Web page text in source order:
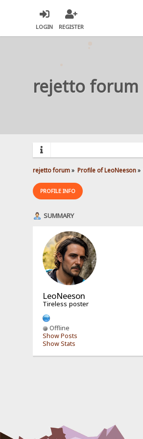
LOGIN REGISTER
rejetto forum
rejetto forum» Profile of LeoNeeson»
PROFILE INFO
SUMMARY
LeoNeeson
Tireless poster
Offline
Show Posts
Show Stats